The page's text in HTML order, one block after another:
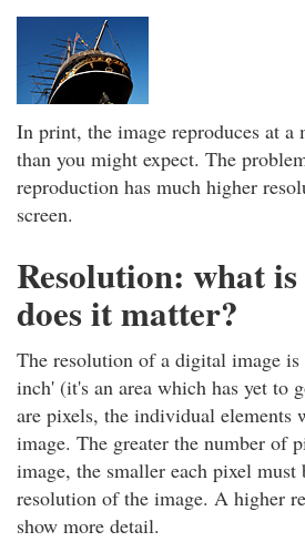
In print, the image reproduces at a
than you might expect. The
reproduction has much higher
screen.
Resolution: what
does it matter?
The resolution of a digital image is
inch' (it's an area which has yet to
are pixels, the individual elements
image. The greater the number of
image, the smaller each pixel must
resolution of the image. A higher
show more detail.